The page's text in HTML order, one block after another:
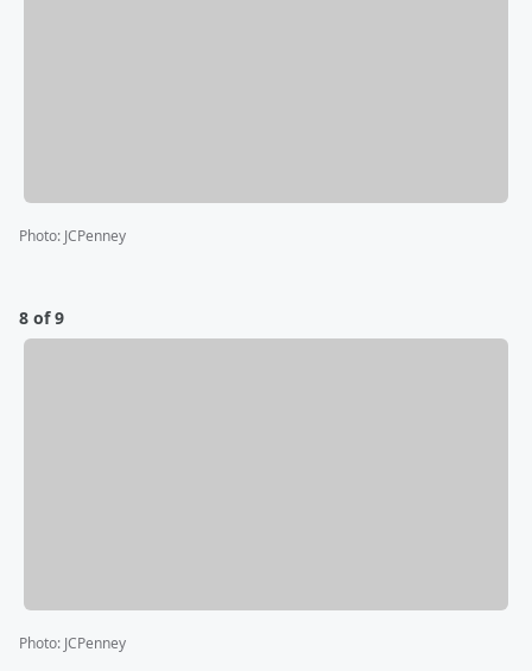
Photo: JCPenney
8 of 9
Photo: JCPenney